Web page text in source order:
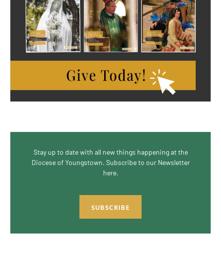
Stay up to date with all new things happening at the
Diocese of Youngstown. Subscribe to our Newsletter
here.
SUBSCRIBE